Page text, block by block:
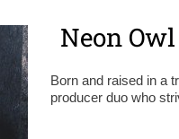
Neon
Born and raised in a
producer duo who